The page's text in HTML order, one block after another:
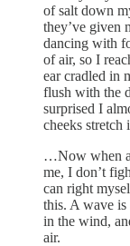
of salt down
they’ve given
dancing with
of air, so I
ear cradled in
flush with the
surprised I
cheeks stretch
…Now when a
me, I don’t
can right
this. A wave
in the wind,
air.